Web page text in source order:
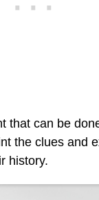
that can be
the clues and
history.